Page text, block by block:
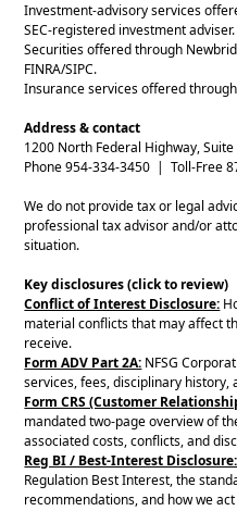
Investment-advisory services
SEC-registered investment adviser.
Securities offered through
FINRA/SIPC.
Insurance services offered
Address & contact
1200 North Federal Highway,
Phone 954-334-3450 | Toll-Free
We do not provide tax or legal
professional tax advisor and/or
situation.
Key disclosures (click to review)
Conflict of Interest Disclosure:
material conflicts that may affect
receive.
Form ADV Part 2A: NFSG
services, fees, disciplinary
Form CRS (Customer
mandated two-page overview of
associated costs, conflicts, and
Reg BI / Best-Interest Disclosure:
Regulation Best Interest, the
recommendations, and how we